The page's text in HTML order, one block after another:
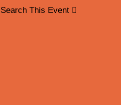
Search This Event 